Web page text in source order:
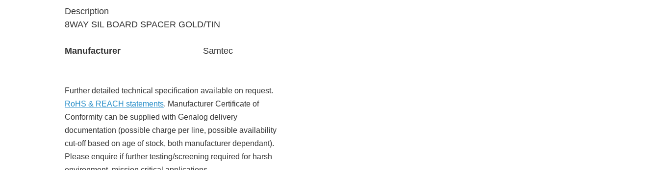
Description
8WAY SIL BOARD SPACER GOLD/TIN
Manufacturer Samtec
Further detailed technical specification available on request.
RoHS & REACH statements. Manufacturer Certificate of
Conformity can be supplied with Genalog delivery
documentation (possible charge per line, possible availability
cut-off based on age of stock, both manufacturer dependant).
Please enquire if further testing/screening required for harsh